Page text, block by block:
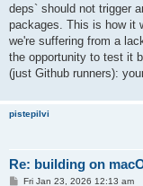
deps` should not trigger
packages. This is how it
we're suffering from a
the opportunity to test it
(just Github runners):
pistepilvi
Re: building on
PFri Jan 23, 2026 12:13 am